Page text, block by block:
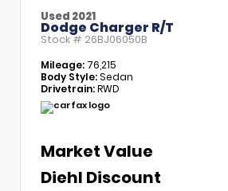
Used 2021
Dodge Charger R/T
Stock # 26BJ06050B
Mileage: 76,215
Body Style:Sedan
Drivetrain:RWD
Market Value
Diehl Discount